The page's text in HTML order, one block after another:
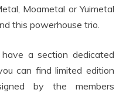
Moametal or Yuimetal
this powerhouse trio.
a section dedicated
can find limited edition
by the members